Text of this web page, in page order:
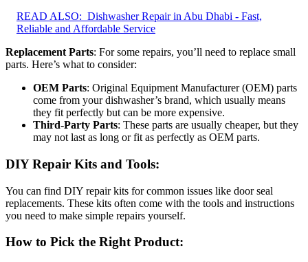
READ ALSO: Dishwasher Repair in Abu Dhabi - Fast,
Reliable and Affordable Service
Replacement Parts: For some repairs, you’ll need to replace small
parts. Here’s what to consider:
OEM Parts: Original Equipment Manufacturer (OEM) parts
come from your dishwasher’s brand, which usually means
they fit perfectly but can be more expensive.
Third-Party Parts: These parts are usually cheaper, but they
may not last as long or fit as perfectly as OEM parts.
DIY Repair Kits and Tools:
You can find DIY repair kits for common issues like door seal
replacements. These kits often come with the tools and instructions
you need to make simple repairs yourself.
How to Pick the Right Product: